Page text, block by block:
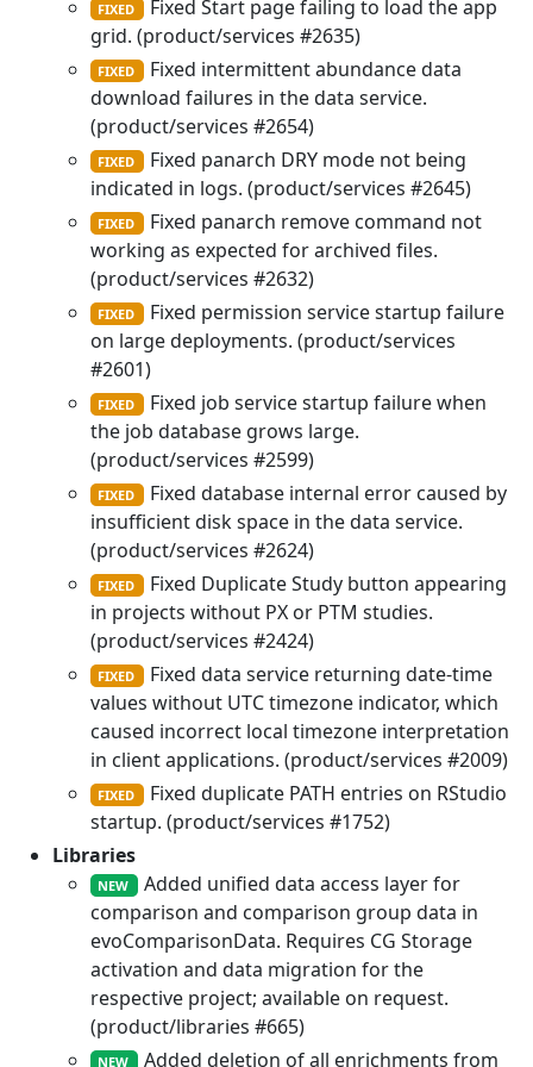
FIXED
Fixed Start page failing to load the app
grid. (product/services #2635)
FIXED
Fixed intermittent abundance data
download failures in the data service.
(product/services #2654)
FIXED
Fixed panarch DRY mode not being
indicated in logs. (product/services #2645)
FIXED
Fixed panarch remove command not
working as expected for archived files.
(product/services #2632)
FIXED
Fixed permission service startup failure
on large deployments. (product/services
#2601)
FIXED
Fixed job service startup failure when
the job database grows large.
(product/services #2599)
FIXED
Fixed database internal error caused by
insufficient disk space in the data service.
(product/services #2624)
FIXED
Fixed Duplicate Study button appearing
in projects without PX or PTM studies.
(product/services #2424)
FIXED
Fixed data service returning date-time
values without UTC timezone indicator, which
caused incorrect local timezone interpretation
in client applications. (product/services #2009)
FIXED
Fixed duplicate PATH entries on RStudio
startup. (product/services #1752)
Libraries
NEW
Added unified data access layer for
comparison and comparison group data in
evoComparisonData. Requires CG Storage
activation and data migration for the
respective project; available on request.
(product/libraries #665)
NEW Added deletion of all enrichments from